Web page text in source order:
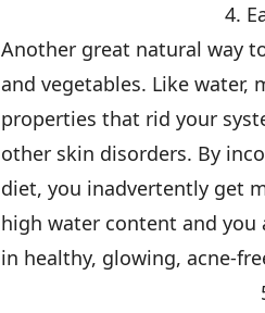
4.
Another great natural way
and vegetables. Like water,
properties that rid your
other skin disorders. By
diet, you inadvertently get
high water content and you
in healthy, glowing, acne-